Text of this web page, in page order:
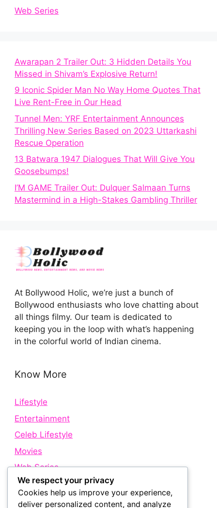
Web Series
Awarapan 2 Trailer Out: 3 Hidden Details You
Missed in Shivam’s Explosive Return!
9 Iconic Spider Man No Way Home Quotes That
Live Rent-Free in Our Head
Tunnel Men: YRF Entertainment Announces
Thrilling New Series Based on 2023 Uttarkashi
Rescue Operation
13 Batwara 1947 Dialogues That Will Give You
Goosebumps!
I’M GAME Trailer Out: Dulquer Salmaan Turns
Mastermind in a High-Stakes Gambling Thriller
At Bollywood Holic, we’re just a bunch of
Bollywood enthusiasts who love chatting about
all things filmy. Our team is dedicated to
keeping you in the loop with what’s happening
in the colorful world of Indian cinema.
Know More
Lifestyle
Entertainment
Celeb Lifestyle
Movies
Web Series
Quick Links
We respect your privacy
Cookies help us improve your experience,
deliver personalized content, and analyze